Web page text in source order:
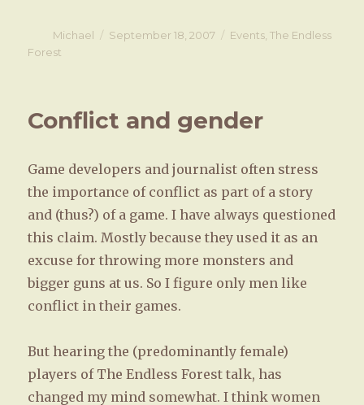
Author
Michael
Posted
September 18, 2007 Categories
Events ,The Endless
Forest
Conflict and gender
Game developers and journalist often stress
the importance of conflict as part of a story
and (thus?) of a game. I have always questioned
this claim. Mostly because they used it as an
excuse for throwing more monsters and
bigger guns at us. So I figure only men like
conflict in their games.
But hearing the (predominantly female)
players of The Endless Forest talk, has
changed my mind somewhat. I think women